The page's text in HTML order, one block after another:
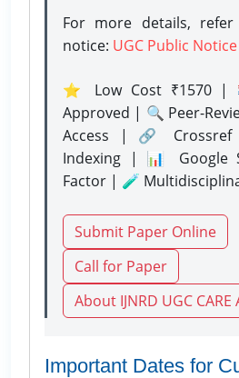
For more details,
notice: UGC Public Notice
⭐ Low Cost ₹1570 |
Approved | 🔍 Peer-
Access | 🔗 Crossref
Indexing | 📊 Google
Factor | 🧪
Submit Paper Online
Call for Paper
About IJNRD UGC
Important Dates for